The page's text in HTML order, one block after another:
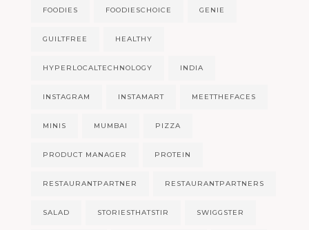
FOODIES FOODIESCHOICE GENIE
GUILTFREE HEALTHY
HYPERLOCALTECHNOLOGY INDIA
INSTAGRAM INSTAMART MEETTHEFACES
MINIS MUMBAI PIZZA
PRODUCT MANAGER PROTEIN
RESTAURANTPARTNER RESTAURANTPARTNERS
SALAD STORIESTHATSTIR SWIGGSTER